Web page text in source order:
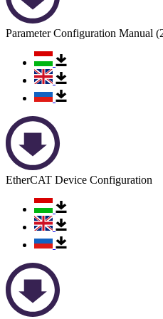
Parameter Configuration Manual
EtherCAT Device Configuration